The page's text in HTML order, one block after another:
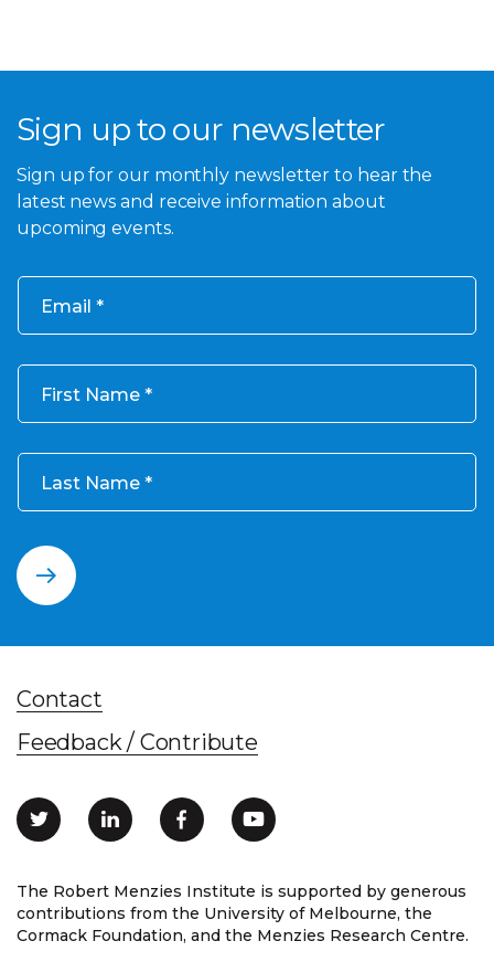
Sign up to our newsletter
Sign up for our monthly newsletter to hear the
latest news and receive information about
upcoming events.
Email
First Name
Last Name
The Robert Menzies Institute is supported by generous
contributions from the University of Melbourne, the
Cormack Foundation, and the Menzies Research Centre.
Contact
Feedback / Contribute